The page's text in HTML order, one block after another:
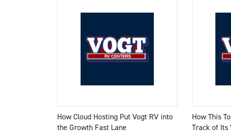
How Cloud Hosting Put Vogt RV into
the Growth Fast Lane
How This
Track of Its